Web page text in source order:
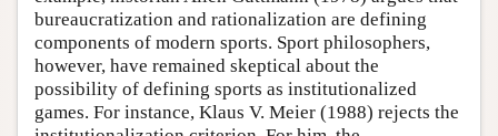
bureaucratization and rationalization are defining
components of modern sports. Sport philosophers,
however, have remained skeptical about the
possibility of defining sports as institutionalized
games. For instance, Klaus V. Meier (1988) rejects the